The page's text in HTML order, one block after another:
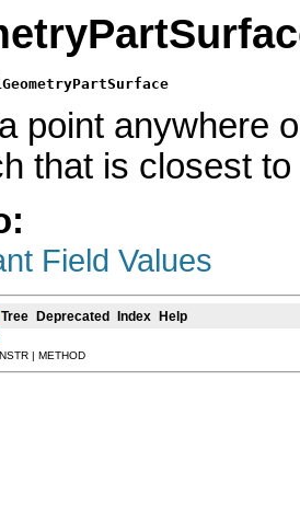
point anywhere
that is closest
Field Values
Tree Deprecated Index
Help
| METHOD